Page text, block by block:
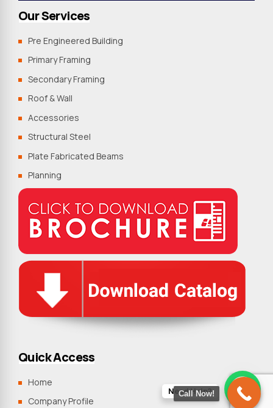
Our Services
Pre Engineered Building
Primary Framing
Secondary Framing
Roof & Wall
Accessories
Structural Steel
Plate Fabricated Beams
Planning
Quick Access
Home
Company Profile
Need Help?
Call Now!